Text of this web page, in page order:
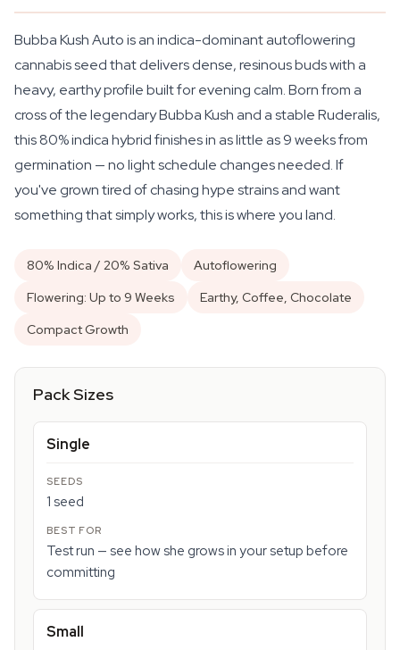
Bubba Kush Auto is an indica-dominant autoflowering
cannabis seed that delivers dense, resinous buds with a
heavy, earthy profile built for evening calm. Born from a
cross of the legendary Bubba Kush and a stable Ruderalis,
this 80% indica hybrid finishes in as little as 9 weeks from
germination — no light schedule changes needed. If
you've grown tired of chasing hype strains and want
something that simply works, this is where you land.
80% Indica / 20% Sativa
Autoflowering
Flowering: Up to 9 Weeks
Earthy, Coffee, Chocolate
Compact Growth
Pack Sizes
Single
1 seed
Test run — see how she grows in your setup before
committing
Small